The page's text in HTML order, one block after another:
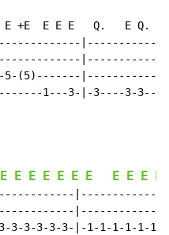
+E  E E E   Q.   E Q.
(5)-------
1---3-|-3----3-
E E E E E E E E E E
3-3-3-3-3-|-1-1-1-1-1-1-